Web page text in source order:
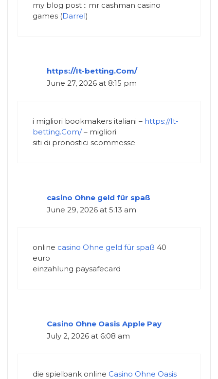
my blog post :: mr cashman casino
games (Darrel)
https://It-betting.Com/
June 27, 2026 at 8:15 pm
i migliori bookmakers italiani – https://It-
betting.Com/– migliori
siti di pronostici scommesse
casino Ohne geld für spaß
June 29, 2026 at 5:13 am
online casino Ohne geld für spaß 40
euro
einzahlung paysafecard
Casino Ohne Oasis Apple Pay
July 2, 2026 at 6:08 am
die spielbank online Casino Ohne Oasis